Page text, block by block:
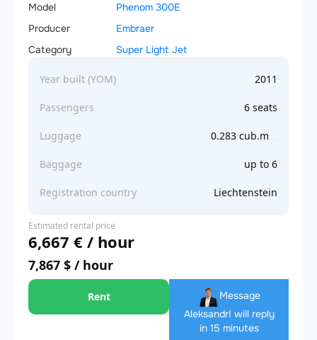
Model
Phenom 300E
Producer
Embraer
Category
Super Light Jet
Year built (YOM) 2011
Passengers 6 seats
Luggage 0.283 cub.m
Baggage up to 6
Registration country Liechtenstein
Estimated rental price
6,667 € / hour
7,867 $ / hour
Rent
Message
AleksandrI will reply
in 15 minutes